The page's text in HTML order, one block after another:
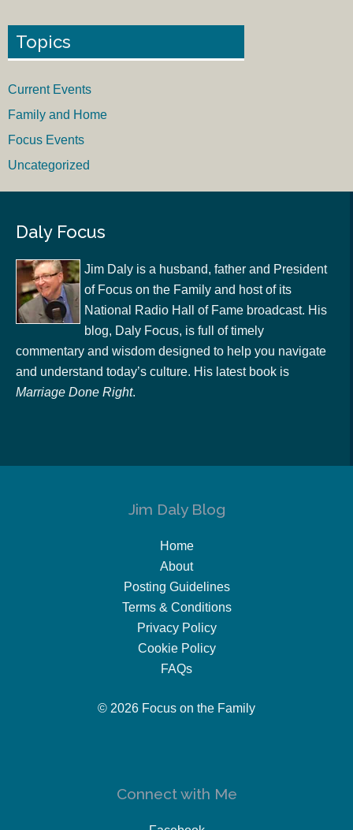
Topics
Current Events
Family and Home
Focus Events
Uncategorized
Daly Focus
Jim Daly is a husband, father and President
of Focus on the Family and host of its
National Radio Hall of Fame broadcast. His
blog, Daly Focus, is full of timely
commentary and wisdom designed to help you navigate
and understand today’s culture. His latest book is
Marriage Done Right.
Jim Daly Blog
Home
About
Posting Guidelines
Terms & Conditions
Privacy Policy
Cookie Policy
FAQs
© 2026 Focus on the Family
Connect with Me